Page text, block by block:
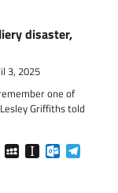
disaster,
3, 2025
one of
Griffiths told
DiasporaMySpaceInstapaper